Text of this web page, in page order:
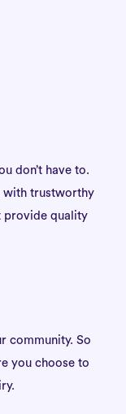
don’t have to.
with trustworthy
provide quality
community. So
you choose to